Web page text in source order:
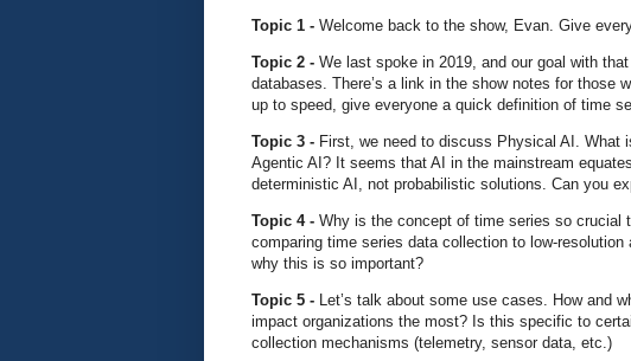
Topic 1 - Welcome back to the show, Evan. Give
Topic 2 - We last spoke in 2019, and our goal with
databases. There’s a link in the show notes for those
up to speed, give everyone a quick definition of time
Topic 3 - First, we need to discuss Physical AI.
Agentic AI? It seems that AI in the mainstream
deterministic AI, not probabilistic solutions. Can you
Topic 4 - Why is the concept of time series so crucial
comparing time series data collection to low-
why this is so important?
Topic 5 - Let’s talk about some use cases. How and
impact organizations the most? Is this specific to
collection mechanisms (telemetry, sensor data, etc.)